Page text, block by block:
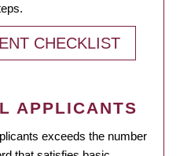
CHECKLIST
APPLICANTS
exceeds the number